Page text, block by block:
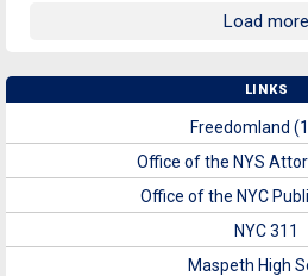
Load more
LINKS
Freedomland
Office of the NYS
Office of the NYC
NYC 311
Maspeth High